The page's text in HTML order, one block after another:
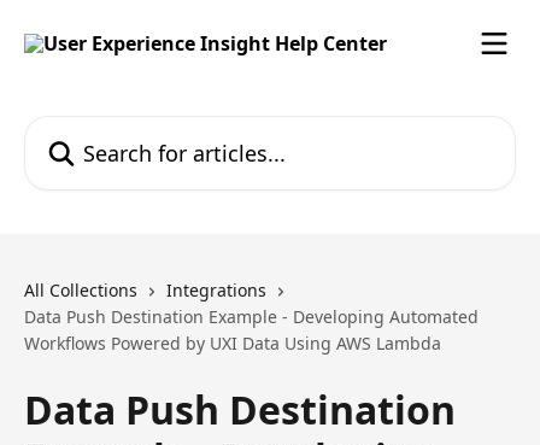
All Collections
Integrations
Data Push Destination Example - Developing Automated
Workflows Powered by UXI Data Using AWS Lambda
Data Push Destination